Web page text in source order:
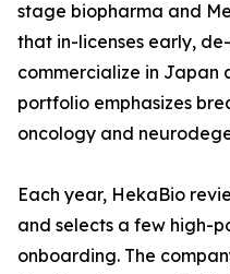
stage biopharma and
that in-licenses early,
commercialize in Japan
portfolio emphasizes
oncology and
Each year, HekaBio
and selects a few high-
onboarding. The